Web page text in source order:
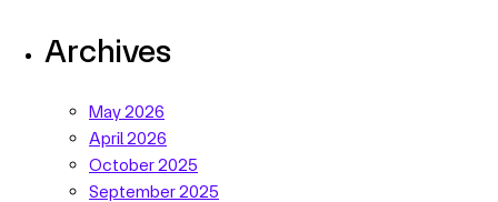
Archives
May 2026
April 2026
October 2025
September 2025